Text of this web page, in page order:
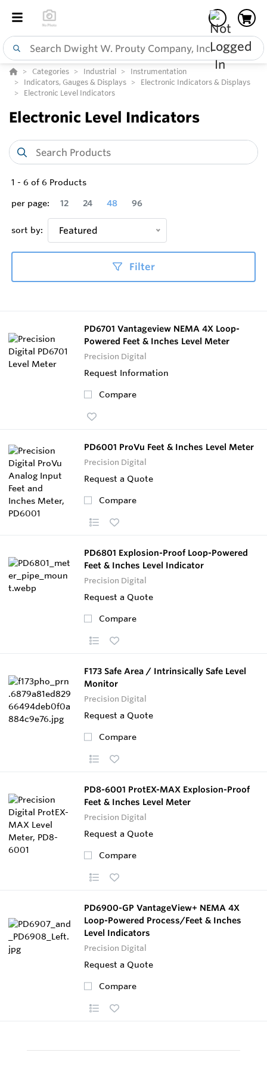
Categories Industrial
Instrumentation
Indicators, Gauges & Displays
Electronic Indicators & Displays
Electronic Level Indicators
Electronic Level Indicators
1 - 6 of 6 Products
per page:
12 24 48 96
sort by: Featured
Filter
PD6701 Vantageview NEMA 4X Loop-
Powered Feet & Inches Level Meter
Precision Digital
Request Information
Compare
PD6001 ProVu Feet & Inches Level Meter
Precision Digital
Request a Quote
Compare
PD6801 Explosion-Proof Loop-Powered
Feet & Inches Level Indicator
Precision Digital
Request a Quote
Compare
F173 Safe Area / Intrinsically Safe Level
Monitor
Precision Digital
Request a Quote
Compare
PD8-6001 ProtEX-MAX Explosion-Proof
Feet & Inches Level Meter
Precision Digital
Request a Quote
Compare
PD6900-GP VantageView+ NEMA 4X
Loop-Powered Process/Feet & Inches
Level Indicators
Precision Digital
Request a Quote
Compare